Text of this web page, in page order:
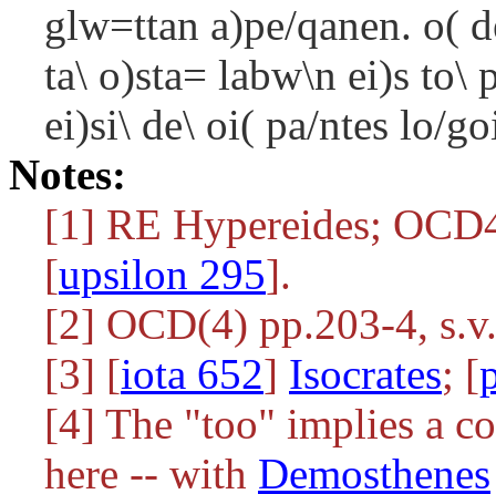
glw=ttan a)pe/qanen. o(
ta\ o)sta= labw\n ei)s to\
ei)si\ de\ oi( pa/ntes lo/
Notes:
[1] RE Hypereides;
[upsilon 295].
[2] OCD(4) pp.203-4,
[3] [iota 652] Isocrates; [
[4] The "too" implies a
here -- with Demosthenes